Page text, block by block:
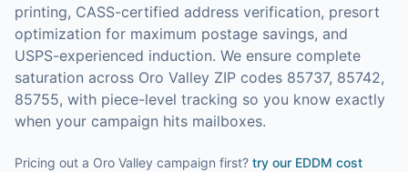
printing, CASS-certified address verification, presort
optimization for maximum postage savings, and
USPS-experienced induction. We ensure complete
saturation across Oro Valley ZIP codes 85737, 85742,
85755, with piece-level tracking so you know exactly
when your campaign hits mailboxes.
Pricing out a Oro Valley campaign first? try our EDDM cost